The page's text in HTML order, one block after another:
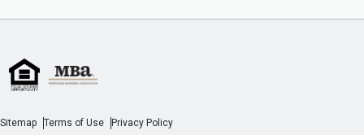
Sitemap Terms of Use Privacy Policy